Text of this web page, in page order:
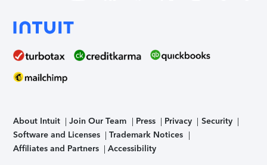
About Intuit Join Our Team Press Privacy
Security
Software and Licenses
Trademark Notices
Affiliates and Partners
Accessibility